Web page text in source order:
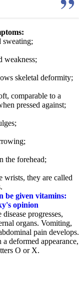
sweating;
weakness;
skeletal deformity;
comparable to a
pressed against;
the forehead;
wrists, they are called
be given vitamins:
opinion
progresses,
organs. Vomiting,
pain develops.
a deformed appearance,
O or X.